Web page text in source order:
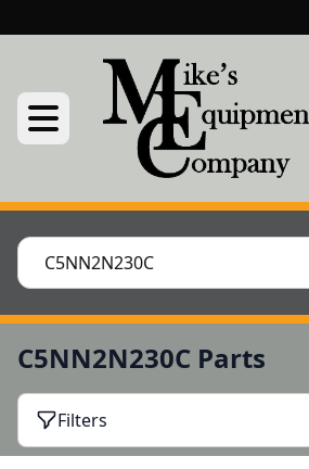
C5NN2N230C Parts
Filters